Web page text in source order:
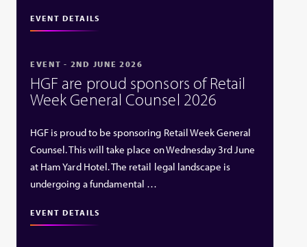
EVENT DETAILS
EVENT - 2ND JUNE 2026
HGF are proud sponsors of Retail
Week General Counsel 2026
HGF is proud to be sponsoring Retail Week General
Counsel. This will take place on Wednesday 3rd June
at Ham Yard Hotel. The retail legal landscape is
undergoing a fundamental …
EVENT DETAILS